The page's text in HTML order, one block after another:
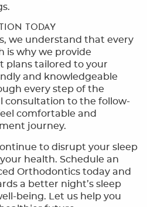
TODAY
we understand that every
is why we provide
plans tailored to your
and knowledgeable
every step of the
consultation to the follow-
comfortable and
journey.
to disrupt your sleep
health. Schedule an
Orthodontics today and
a better night’s sleep
being. Let us help you